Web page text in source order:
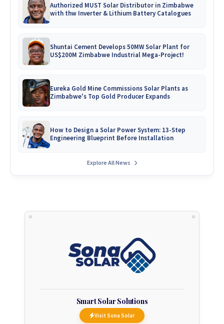
Authorized MUST Solar Distributor in Zimbabwe
with thw Inverter & Lithium Battery Catalogues
Shuntai Cement Develops 50MW Solar Plant for
US$200M Zimbabwe Industrial Mega-Project!
Eureka Gold Mine Commissions Solar Plants as
Zimbabwe's Top Gold Producer Expands
How to Design a Solar Power System: 13-Step
Engineering Blueprint Before Installation
Explore All News
Smart Solar Solutions
Visit Sona Solar